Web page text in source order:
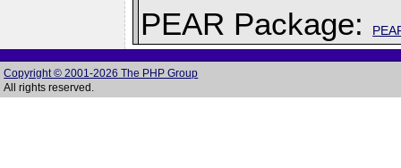
PEAR Package:
Copyright © 2001-2026 The PHP Group
All rights reserved.